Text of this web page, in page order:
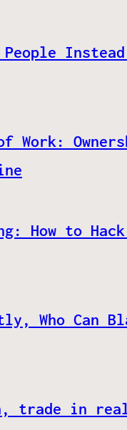
Work:
How to
Who Can
trade in